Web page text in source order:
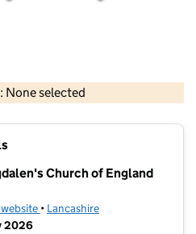
None selected
data © Crown copyright and database rights 2026
Church of England
(opens in new tab)
• Lancashire
2026